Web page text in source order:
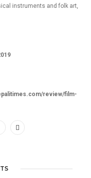
instruments and folk art,
review/film-